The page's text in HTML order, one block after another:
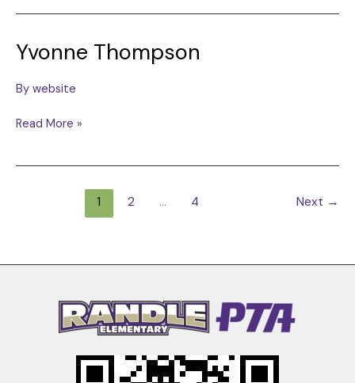
Yvonne Thompson
By website
Yvonne
Read More »
1 2 … 4 Next →